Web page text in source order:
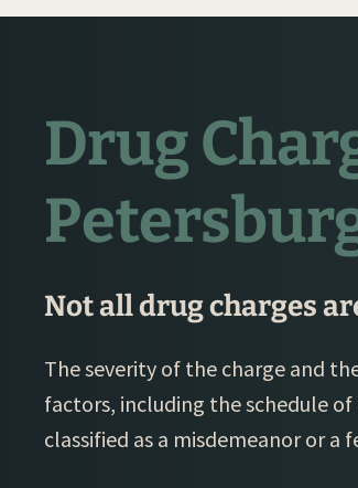
Drug
Not all drug charges
The severity of the charge and
factors, including the schedule
classified as a misdemeanor or a